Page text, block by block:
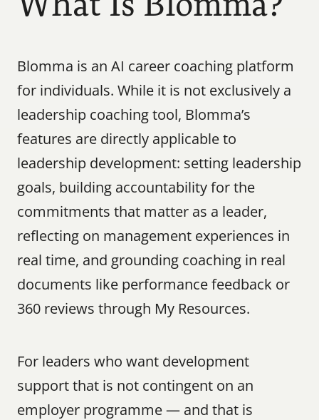
Blomma is an AI career coaching platform
for individuals. While it is not exclusively a
leadership coaching tool, Blomma’s
features are directly applicable to
leadership development: setting leadership
goals, building accountability for the
commitments that matter as a leader,
reflecting on management experiences in
real time, and grounding coaching in real
documents like performance feedback or
360 reviews through My Resources.
For leaders who want development
support that is not contingent on an
employer programme — and that is